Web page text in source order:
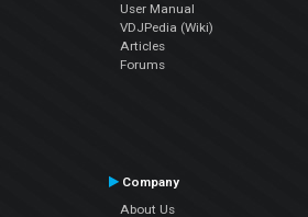
User Manual
VDJPedia (Wiki)
Articles
Forums
Company
About Us